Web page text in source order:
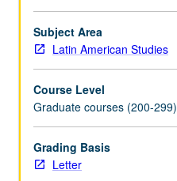
their
families
in
America.
Public
health
aspects,
including
Subject Area
Latin American Studies
Course Level
Graduate courses (200-299)
Grading Basis
Letter